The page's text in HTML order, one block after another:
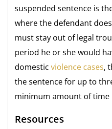
suspended sentence is
where the defendant
must stay out of legal
period he or she would
domesticviolence cases,
thesentence for up to
minimum amount of time
Resources